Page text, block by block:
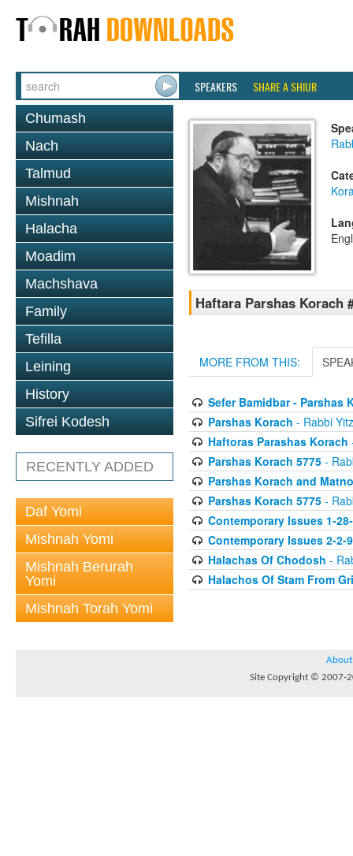
SPEAKERS SHARE A SHIUR
Chumash
Nach
Talmud
Mishnah
Halacha
Moadim
Machshava
Family
Tefilla
Leining
History
Sifrei Kodesh
RECENTLY ADDED
Daf Yomi
Mishnah Yomi
Mishnah Berurah
Yomi
Mishnah Torah Yomi
Haftara Parshas Korach
MORE FROM THIS:
Sefer Bamidbar - Parshas
Parshas Korach - Rabbi
Haftoras Parashas Korach
Parshas Korach 5775-
Parshas Korach and
Parshas Korach 5775-
Contemporary Issues 1-
Contemporary Issues 2-2-
Halachas Of Chodosh -
Halachos Of Stam From
About
Site Copyright © 2007-